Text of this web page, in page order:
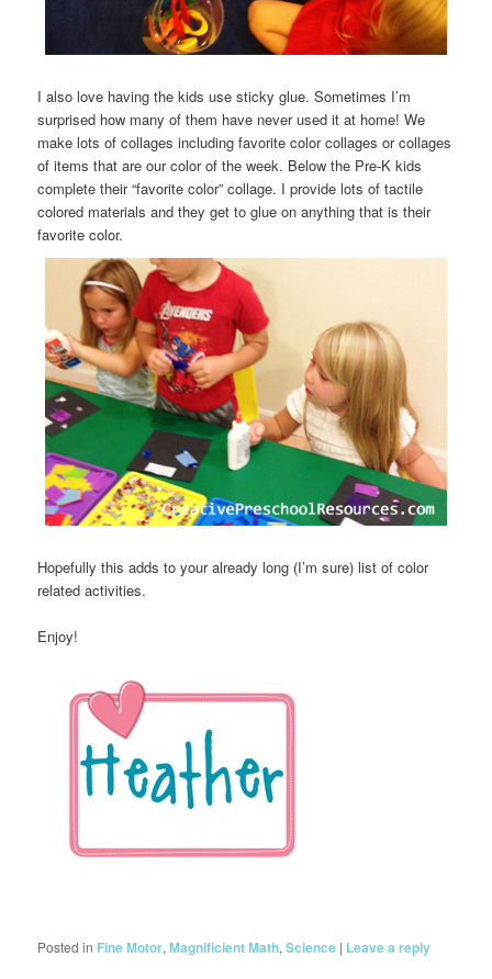
I also love having the kids use sticky glue. Sometimes I’m
surprised how many of them have never used it at home! We
make lots of collages including favorite color collages or collages
of items that are our color of the week. Below the Pre-K kids
complete their “favorite color” collage. I provide lots of tactile
colored materials and they get to glue on anything that is their
favorite color.
Hopefully this adds to your already long (I’m sure) list of color
related activities.
Enjoy!
Posted in Fine Motor,Magnificient Math,Science | Leave a reply